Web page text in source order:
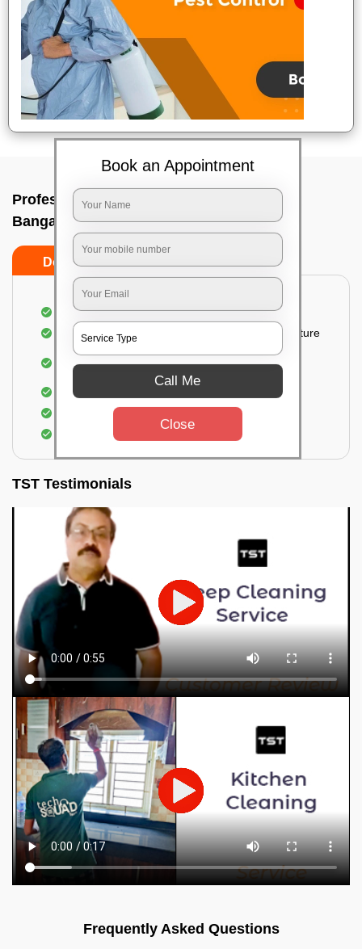
Professional Party Cleaners In Srinagara,
Bangalore
Do’s
Thorough cleaning of the party area
Vacuuming sofas, upholsteries, and other furniture
Cleaning and sanitizing all the bathrooms and
toilets
Deep cleaning the kitchen
Clearing out festoons, hangs, and decorations
Taking out the trash
TST Testimonials
Frequently Asked Questions
Book an Appointment
Call Me
Close